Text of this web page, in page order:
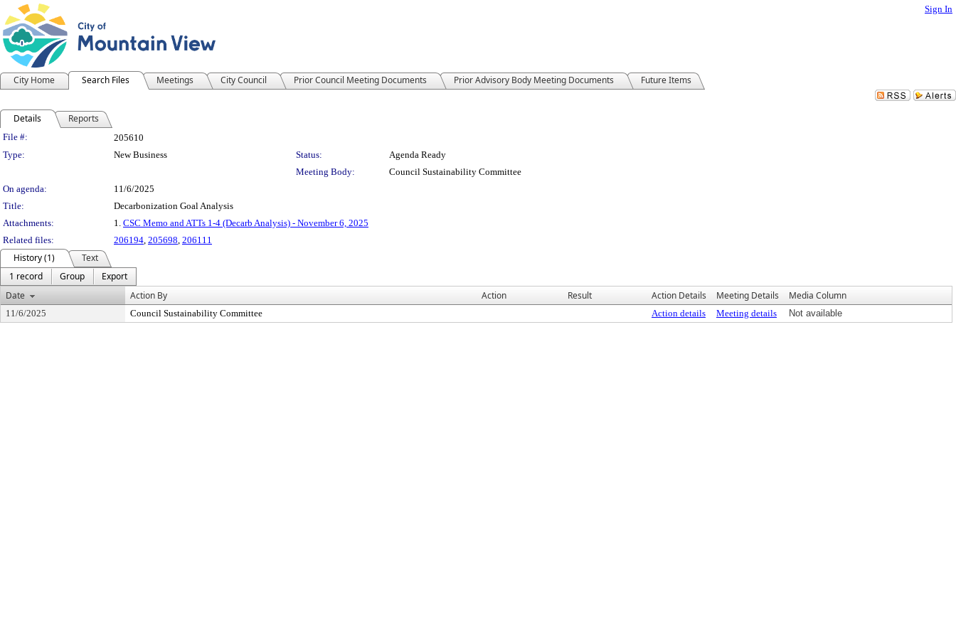
Sign In
City Home Search Files Meetings City Council Prior Council Meeting Documents Prior Advisory Body Meeting Documents Future Items
Details Reports
Legislation Details
File #:
205610
Type:
New Business Status:
Agenda Ready
Meeting Body:
Council Sustainability Committee
On agenda:
11/6/2025
Title:
Decarbonization Goal Analysis
Attachments:
1. CSC Memo and ATTs 1-4 (Decarb Analysis) - November 6, 2025
Related files:
206194, 205698, 206111
History (1)
Text
1 record
Group
Export
Date
Action By Action Result Action Details Meeting Details Media Column
11/6/2025 Council Sustainability Committee Action details Meeting details Not available